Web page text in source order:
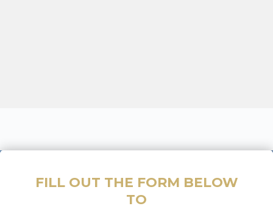
FILL OUT THE FORM BELOW
TO